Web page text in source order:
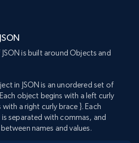
is built around Objects and
in JSON is an unordered set of
object begins with a left curly
with a right curly brace }. Each
separated with commas, and
names and values.